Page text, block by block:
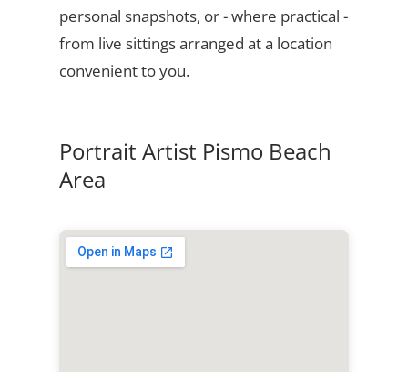
personal snapshots, or - where practical -
from live sittings arranged at a location
convenient to you.
Portrait Artist Pismo Beach
Area